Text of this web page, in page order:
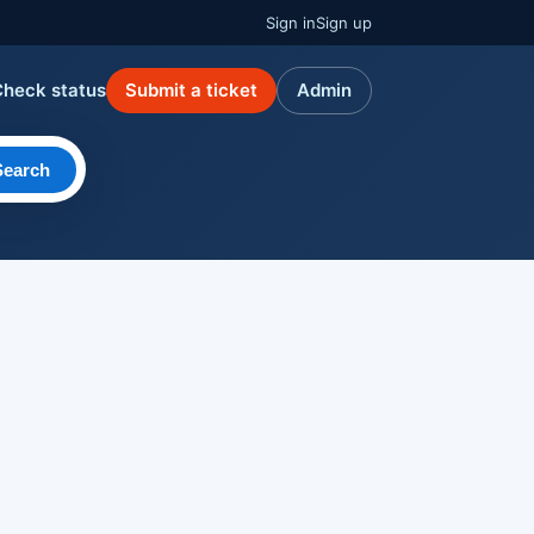
Sign inSign up
status Submit a ticket Admin